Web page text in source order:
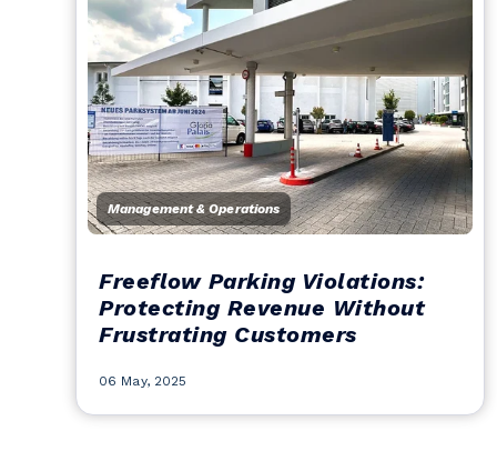
Management & Operations
Freeflow Parking Violations:
Protecting Revenue Without
Frustrating Customers
06 May, 2025